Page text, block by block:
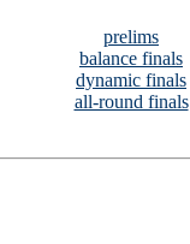
prelims
balance finals
dynamic finals
all-round finals